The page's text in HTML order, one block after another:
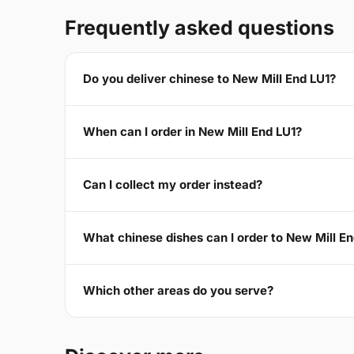
Frequently asked questions
Do you deliver chinese to New Mill End LU1?
When can I order in New Mill End LU1?
Can I collect my order instead?
What chinese dishes can I order to New Mill
Which other areas do you serve?